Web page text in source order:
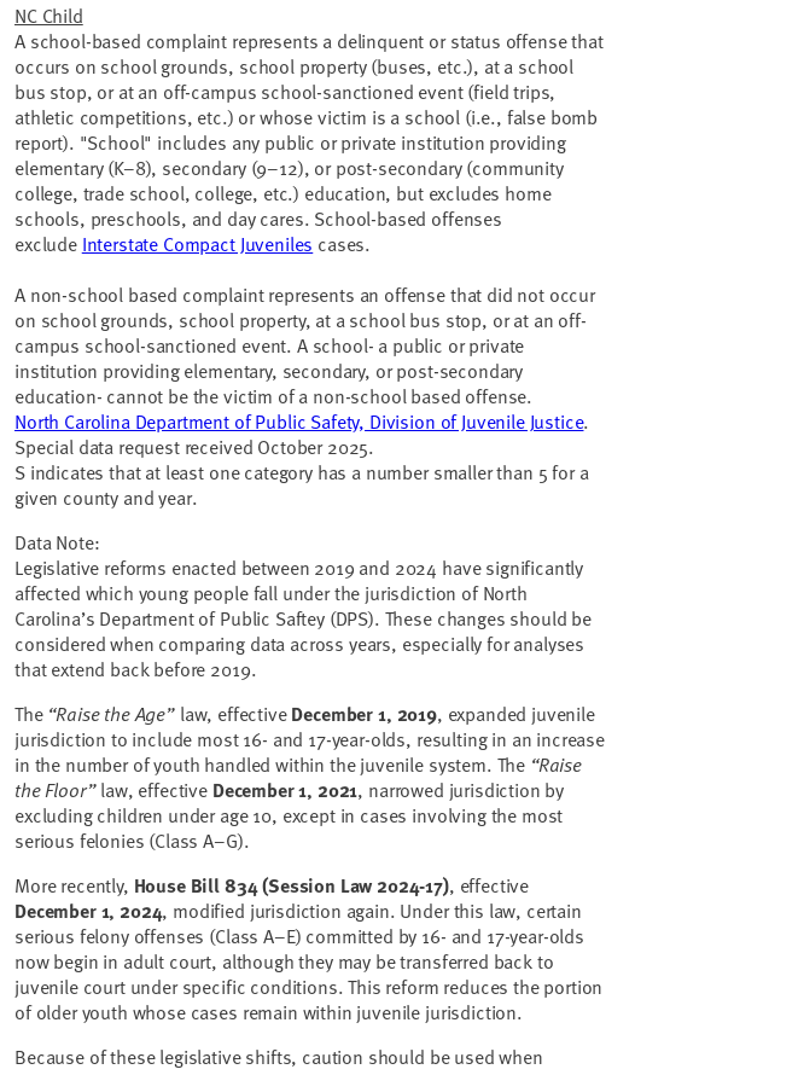
NC Child
A school-based complaint represents a delinquent or status offense that
occurs on school grounds, school property (buses, etc.), at a school
bus stop, or at an off-campus school-sanctioned event (field trips,
athletic competitions, etc.) or whose victim is a school (i.e., false bomb
report). "School" includes any public or private institution providing
elementary (K–8), secondary (9–12), or post-secondary (community
college, trade school, college, etc.) education, but excludes home
schools, preschools, and day cares. School-based offenses
exclude Interstate Compact Juveniles cases.
A non-school based complaint represents an offense that did not occur
on school grounds, school property, at a school bus stop, or at an off-
campus school-sanctioned event. A school- a public or private
institution providing elementary, secondary, or post-secondary
education- cannot be the victim of a non-school based offense.
North Carolina Department of Public Safety, Division of Juvenile Justice.
Special data request received October 2025.
S indicates that at least one category has a number smaller than 5 for a
given county and year.
Data Note:
Legislative reforms enacted between 2019 and 2024 have significantly
affected which young people fall under the jurisdiction of North
Carolina’s Department of Public Saftey (DPS). These changes should be
considered when comparing data across years, especially for analyses
that extend back before 2019.
The “Raise the Age”law, effectiveDecember 1, 2019, expanded juvenile
jurisdiction to include most 16- and 17-year-olds, resulting in an increase
in the number of youth handled within the juvenile system. The “Raise
the Floor”law, effective December 1, 2021, narrowed jurisdiction by
excluding children under age 10, except in cases involving the most
serious felonies (Class A–G).
More recently, House Bill 834 (Session Law 2024-17), effective
December 1, 2024, modified jurisdiction again. Under this law, certain
serious felony offenses (Class A–E) committed by 16- and 17-year-olds
now begin in adult court, although they may be transferred back to
juvenile court under specific conditions. This reform reduces the portion
of older youth whose cases remain within juvenile jurisdiction.
Because of these legislative shifts, caution should be used when